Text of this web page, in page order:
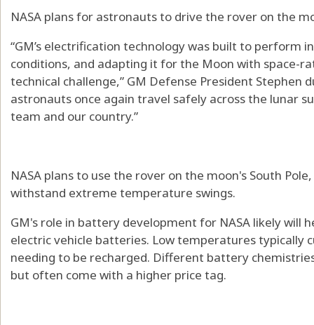
NASA plans for astronauts to drive the rover on the
“GM’s electrification technology was built to perform
conditions, and adapting it for the Moon with space-
technical challenge,” GM Defense President Stephen
astronauts once again travel safely across the lunar
team and our country.”
NASA plans to use the rover on the moon's South
withstand extreme temperature swings.
GM's role in battery development for NASA likely will
electric vehicle batteries. Low temperatures typically
needing to be recharged. Different battery
but often come with a higher price tag.